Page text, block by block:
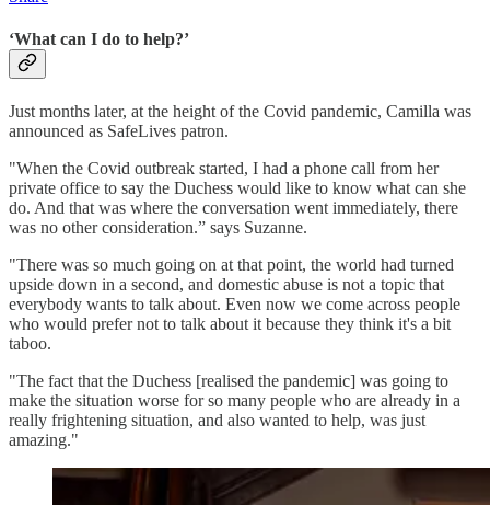
‘What can I do to help?’
Just months later, at the height of the Covid pandemic, Camilla was
announced as SafeLives patron.
"When the Covid outbreak started, I had a phone call from her
private office to say the Duchess would like to know what can she
do. And that was where the conversation went immediately, there
was no other consideration.” says Suzanne.
"There was so much going on at that point, the world had turned
upside down in a second, and domestic abuse is not a topic that
everybody wants to talk about. Even now we come across people
who would prefer not to talk about it because they think it's a bit
taboo.
"The fact that the Duchess [realised the pandemic] was going to
make the situation worse for so many people who are already in a
really frightening situation, and also wanted to help, was just
amazing."